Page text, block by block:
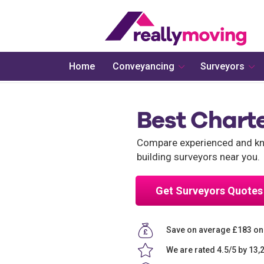
Best
Compare experienced and
building surveyors near you.
Get Surveyors Quotes
Save on average £183
We are rated 4.5/5 by
Home Conveyancing Surveyors